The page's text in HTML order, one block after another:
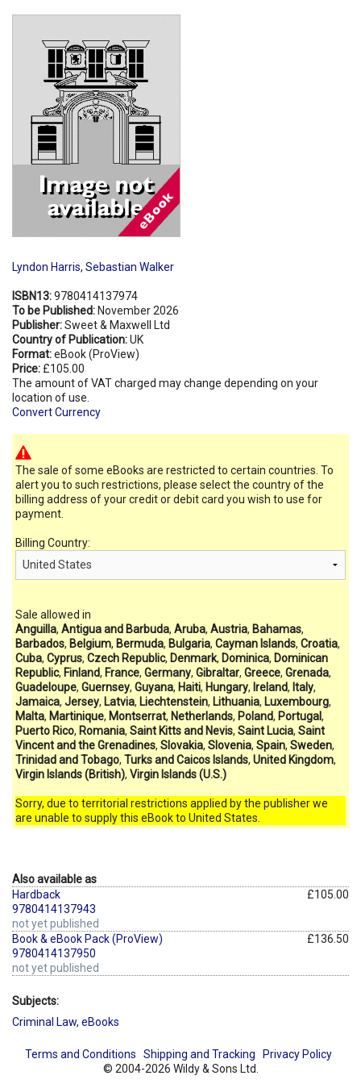
Lyndon Harris, Sebastian Walker
ISBN13:9780414137974
To be Published: November 2026
Publisher:Sweet & Maxwell Ltd
Country of Publication:UK
Format:eBook (ProView)
Price: £105.00
The amount of VAT charged may change depending on your
location of use.
Convert Currency
The sale of some eBooks are restricted to certain countries. To
alert you to such restrictions, please select the country of the
billing address of your credit or debit card you wish to use for
payment.
Billing Country:
Sale allowed in
Anguilla, Antigua and Barbuda, Aruba, Austria, Bahamas,
Barbados, Belgium, Bermuda, Bulgaria, Cayman Islands, Croatia,
Cuba, Cyprus, Czech Republic, Denmark, Dominica, Dominican
Republic, Finland, France, Germany, Gibraltar, Greece, Grenada,
Guadeloupe, Guernsey, Guyana, Haiti, Hungary, Ireland, Italy,
Jamaica, Jersey, Latvia, Liechtenstein, Lithuania, Luxembourg,
Malta, Martinique, Montserrat, Netherlands, Poland, Portugal,
Puerto Rico, Romania, Saint Kitts and Nevis, Saint Lucia, Saint
Vincent and the Grenadines, Slovakia, Slovenia, Spain, Sweden,
Trinidad and Tobago, Turks and Caicos Islands, United Kingdom,
Virgin Islands (British), Virgin Islands (U.S.)
Sorry, due to territorial restrictions applied by the publisher we
are unable to supply this eBook to United States.
Also available as
Hardback
9780414137943
not yet published
£105.00
Book & eBook Pack (ProView)
9780414137950
not yet published
£136.50
Subjects:
Criminal Law, eBooks
Terms and Conditions Shipping and Tracking
Privacy Policy
© 2004-2026 Wildy & Sons Ltd.